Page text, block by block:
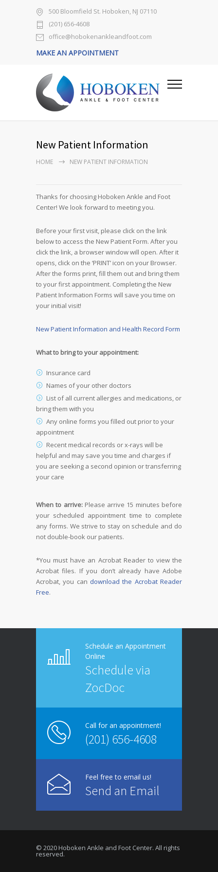
500 Bloomfield St. Hoboken, NJ 07110
(201) 656-4608
office@hobokenankleandfoot.com
MAKE AN APPOINTMENT
New Patient Information
HOME NEW PATIENT INFORMATION
Thanks for choosing Hoboken Ankle and Foot
Center! We look forward to meeting you.
Before your first visit, please click on the link
below to access the New Patient Form. After you
click the link, a browser window will open. After it
opens, click on the ‘PRINT’ icon on your Browser.
After the forms print, fill them out and bring them
to your first appointment. Completing the New
Patient Information Forms will save you time on
your initial visit!
New Patient Information and Health Record Form
What to bring to your appointment:
Insurance card
Names of your other doctors
List of all current allergies and medications, or
bring them with you
Any online forms you filled out prior to your
appointment
Recent medical records or x-rays will be
helpful and may save you time and charges if
you are seeking a second opinion or transferring
your care
When to arrive:Please arrive 15 minutes before
your scheduled appointment time to complete
any forms. We strive to stay on schedule and do
not double-book our patients.
*You must have an Acrobat Reader to view the
Acrobat files. If you don’t already have Adobe
Acrobat, you can download the Acrobat Reader
Free.
Schedule an Appointment
Online
Schedule via
ZocDoc
Call for an appointment!
(201) 656-4608
Feel free to email us!
Send an Email
© 2020 Hoboken Ankle and Foot Center. All rights
reserved.